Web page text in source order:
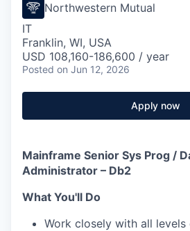
Northwestern Mutual
IT
Franklin, WI, USA
USD 108,160-186,600 / year
Posted on Jun 12, 2026
Apply now
Mainframe Senior Sys Prog /
Administrator – Db2
What You'll Do
Work closely with all